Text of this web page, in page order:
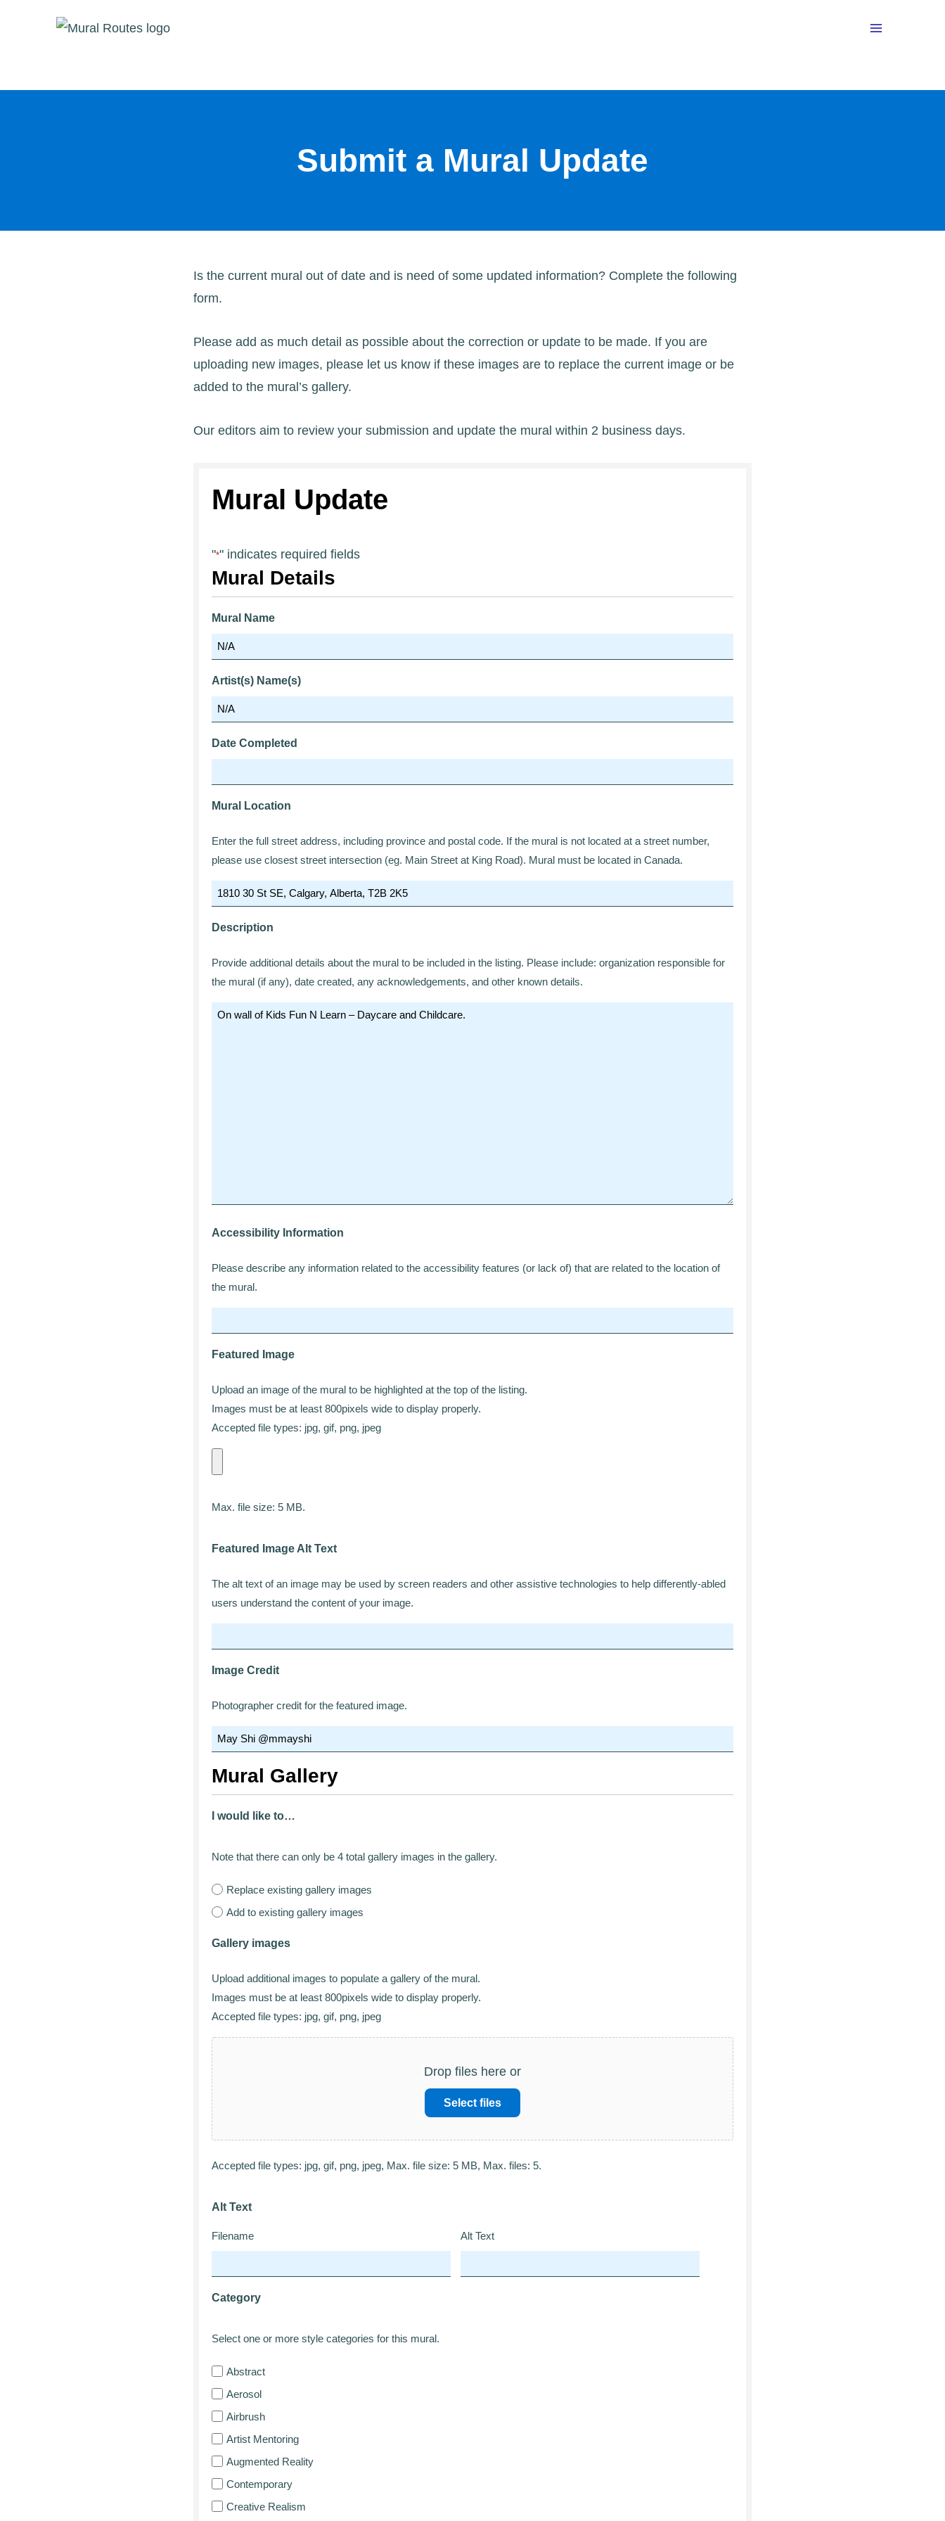
Submit a Mural Update
Is the current mural out of date and is need of some updated information? Complete the following
form.
Please add as much detail as possible about the correction or update to be made. If you are
uploading new images, please let us know if these images are to replace the current image or be
added to the mural’s gallery.
Our editors aim to review your submission and update the mural within 2 business days.
Mural Update
"*" indicates required fields
Mural Details
Mural Name
Artist(s) Name(s)
Date Completed
Mural Location
Enter the full street address, including province and postal code. If the mural is not located at a street number,
please use closest street intersection (eg. Main Street at King Road). Mural must be located in Canada.
Description
Provide additional details about the mural to be included in the listing. Please include: organization responsible for
the mural (if any), date created, any acknowledgements, and other known details.
Accessibility Information
Please describe any information related to the accessibility features (or lack of) that are related to the location of
the mural.
Featured Image
Upload an image of the mural to be highlighted at the top of the listing.
Images must be at least 800pixels wide to display properly.
Accepted file types: jpg, gif, png, jpeg
Max. file size: 5 MB.
Featured Image Alt Text
The alt text of an image may be used by screen readers and other assistive technologies to help differently-abled
users understand the content of your image.
Image Credit
Photographer credit for the featured image.
Mural Gallery
I would like to…
Note that there can only be 4 total gallery images in the gallery.
Replace existing gallery images
Add to existing gallery images
Gallery images
Upload additional images to populate a gallery of the mural.
Images must be at least 800pixels wide to display properly.
Accepted file types: jpg, gif, png, jpeg
Drop files here or
Select files
Accepted file types: jpg, gif, png, jpeg, Max. file size: 5 MB, Max. files: 5.
Alt Text
Filename Alt Text
Category
Select one or more style categories for this mural.
Abstract
Aerosol
Airbrush
Artist Mentoring
Augmented Reality
Contemporary
Creative Realism